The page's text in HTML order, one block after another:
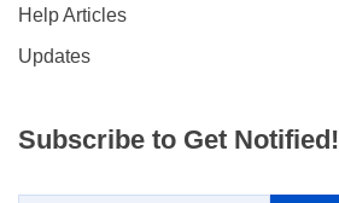
Help Articles
Updates
Subscribe to Get Notified!